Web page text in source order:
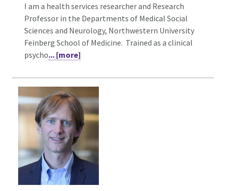
I am a health services researcher and Research
Professor in the Departments of Medical Social
Sciences and Neurology, Northwestern University
Feinberg School of Medicine. Trained as a clinical
psycho... [more]